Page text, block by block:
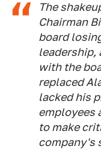
The
Chairman
board
leadership,
with the
replaced
lacked his
employees
to make
company's